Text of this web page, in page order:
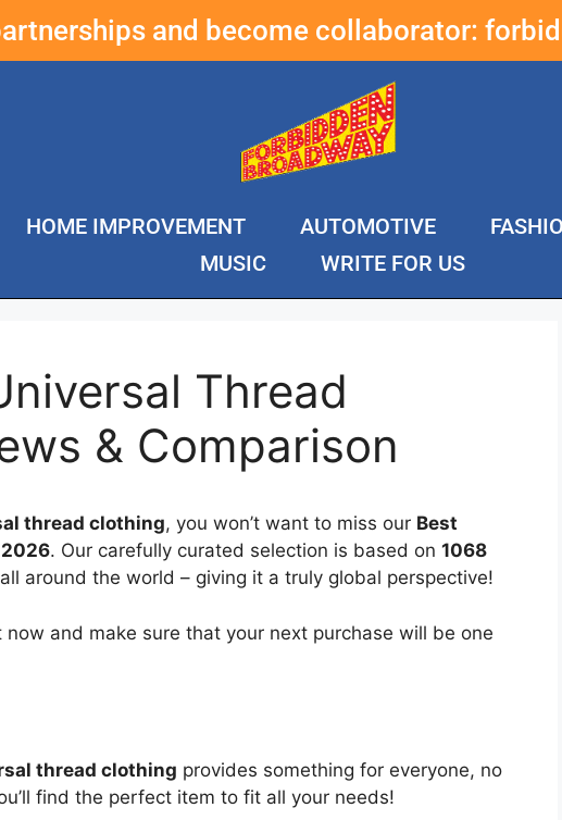
and become collaborator:
HOME IMPROVEMENT AUTOMOTIVE
MUSIC
WRITE FOR US
Thread
& Comparison
thread clothing, you won’t want to miss our Best
. Our carefully curated selection is based on 1068
around the world – giving it a truly global perspective!
and make sure that your next purchase will be one
thread clothing provides something for everyone, no
find the perfect item to fit all your needs!